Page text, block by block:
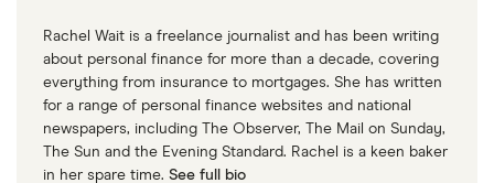
Rachel Wait is a freelance journalist and has been writing
about personal finance for more than a decade, covering
everything from insurance to mortgages. She has written
for a range of personal finance websites and national
newspapers, including The Observer, The Mail on Sunday,
The Sun and the Evening Standard. Rachel is a keen baker
in her spare time. See full bio